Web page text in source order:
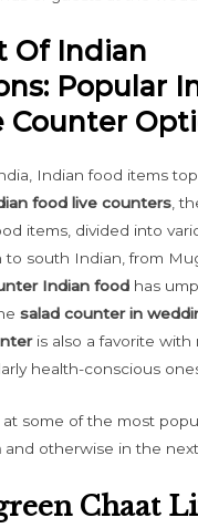
Of Indian
Popular
Counter
Indian food items
food live counters ,
items, divided into
to south Indian, from
Indian food has
salad counter in
is also a favorite with
health-conscious
some of the most
and otherwise in the
Chaat